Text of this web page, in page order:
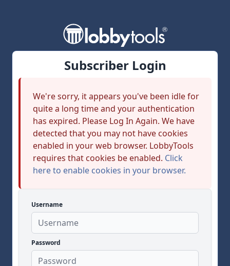
Subscriber Login
We're sorry, it appears you've been idle for
quite a long time and your authentication
has expired. Please Log In Again. We have
detected that you may not have cookies
enabled in your web browser. LobbyTools
requires that cookies be enabled. Click
here to enable cookies in your browser.
Username
Password